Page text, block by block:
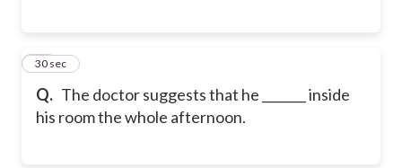
Q. The doctor suggests that he _______ inside
his room the whole afternoon.
45
30 sec